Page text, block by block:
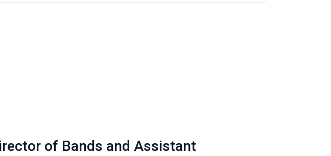
of Bands and Assistant